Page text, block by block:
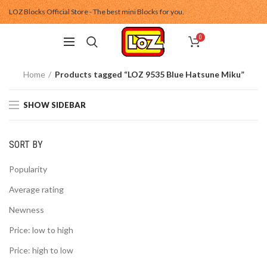
LOZ Blocks Official Store - The best mini Blocks for you.
0
Home Products tagged “LOZ 9535 Blue Hatsune Miku”
SHOW SIDEBAR
SORT BY
Popularity
Average rating
Newness
Price: low to high
Price: high to low